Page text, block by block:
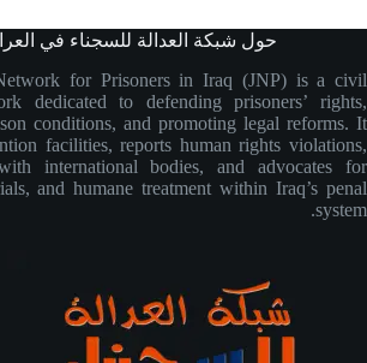
حول شبكة العدالة للسجناء في
for Prisoners in Iraq (JNP) is a civil
dedicated to defending prisoners’ rights,
conditions, and promoting legal reforms. It
facilities, reports human rights violations,
international bodies, and advocates for
and humane treatment within Iraq’s penal
system.